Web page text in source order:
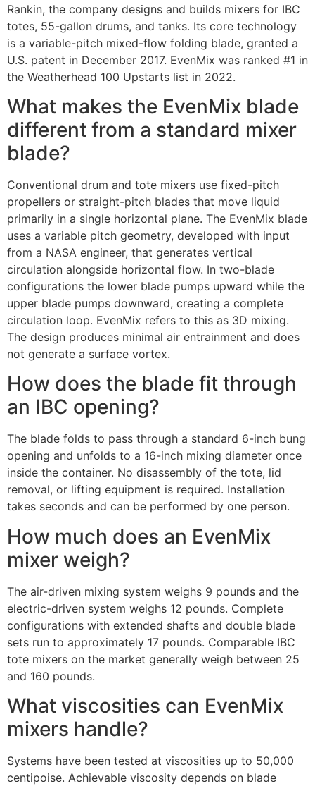
Rankin, the company designs and builds mixers for IBC
totes, 55-gallon drums, and tanks. Its core technology
is a variable-pitch mixed-flow folding blade, granted a
U.S. patent in December 2017. EvenMix was ranked #1 in
the Weatherhead 100 Upstarts list in 2022.
What makes the EvenMix blade
different from a standard mixer
blade?
Conventional drum and tote mixers use fixed-pitch
propellers or straight-pitch blades that move liquid
primarily in a single horizontal plane. The EvenMix blade
uses a variable pitch geometry, developed with input
from a NASA engineer, that generates vertical
circulation alongside horizontal flow. In two-blade
configurations the lower blade pumps upward while the
upper blade pumps downward, creating a complete
circulation loop. EvenMix refers to this as 3D mixing.
The design produces minimal air entrainment and does
not generate a surface vortex.
How does the blade fit through
an IBC opening?
The blade folds to pass through a standard 6-inch bung
opening and unfolds to a 16-inch mixing diameter once
inside the container. No disassembly of the tote, lid
removal, or lifting equipment is required. Installation
takes seconds and can be performed by one person.
How much does an EvenMix
mixer weigh?
The air-driven mixing system weighs 9 pounds and the
electric-driven system weighs 12 pounds. Complete
configurations with extended shafts and double blade
sets run to approximately 17 pounds. Comparable IBC
tote mixers on the market generally weigh between 25
and 160 pounds.
What viscosities can EvenMix
mixers handle?
Systems have been tested at viscosities up to 50,000
centipoise. Achievable viscosity depends on blade